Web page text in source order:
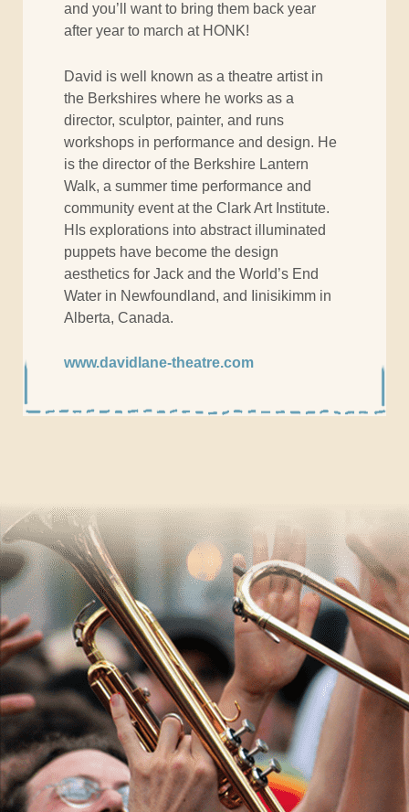
and you’ll want to bring them back year
after year to march at HONK!
David is well known as a theatre artist in
the Berkshires where he works as a
director, sculptor, painter, and runs
workshops in performance and design. He
is the director of the Berkshire Lantern
Walk, a summer time performance and
community event at the Clark Art Institute.
HIs explorations into abstract illuminated
puppets have become the design
aesthetics for Jack and the World’s End
Water in Newfoundland, and Iinisikimm in
Alberta, Canada.
www.davidlane-theatre.com